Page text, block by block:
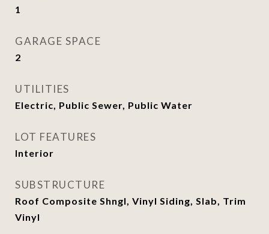
1
GARAGE SPACE
2
UTILITIES
Electric, Public Sewer, Public Water
LOT FEATURES
Interior
SUBSTRUCTURE
Roof Composite Shngl, Vinyl Siding, Slab, Trim
Vinyl